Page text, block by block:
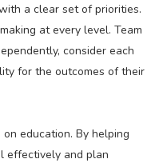
a clear set of priorities.
at every level. Team
consider each
for the outcomes of their
education. By helping
effectively and plan